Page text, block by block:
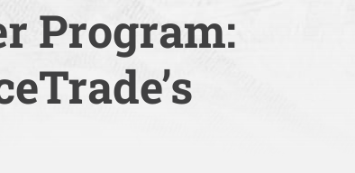
Program: